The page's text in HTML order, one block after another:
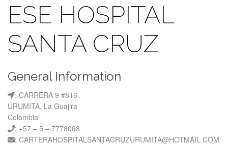
ESE HOSPITAL
SANTA CRUZ
General Information
: CARRERA 9 #816
URUMITA, La Guajira
Colombia
: +57 – 5 – 7778098
: CARTERAHOSPITALSANTACRUZURUMITA@HOTMAIL.COM